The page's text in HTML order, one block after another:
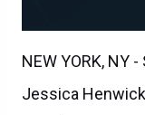
NEW YORK, NY
Jessica